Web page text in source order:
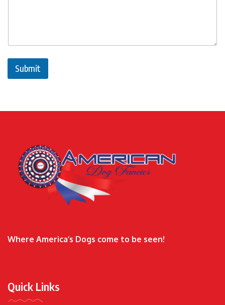
Submit
Where America’s Dogs come to be seen!
Quick Links